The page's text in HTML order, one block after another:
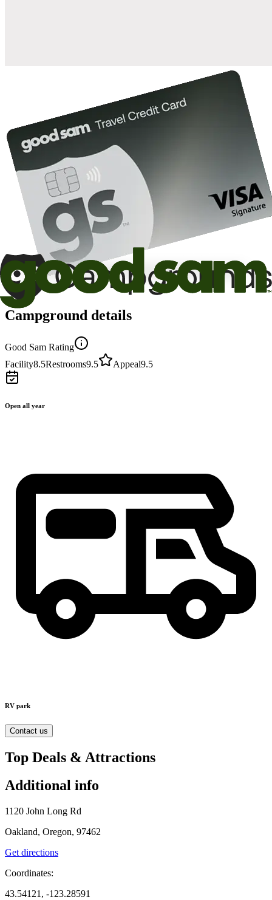
Campground details
Good Sam Rating
Facility8.5Restrooms9.5 Appeal9.5
Open all year
RV park
Contact us
Top Deals & Attractions
Additional info
1120 John Long Rd
Oakland, Oregon, 97462
Get directions
Coordinates:
43.54121, -123.28591